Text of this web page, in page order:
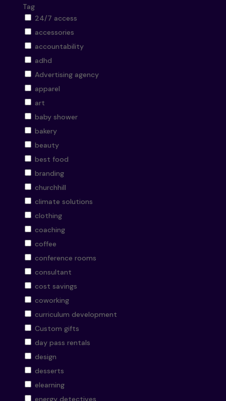
Tag
24/7 access
accessories
accountability
adhd
Advertising agency
apparel
art
baby shower
bakery
beauty
best food
branding
churchhill
climate solutions
clothing
coaching
coffee
conference rooms
consultant
cost savings
coworking
curriculum development
Custom gifts
day pass rentals
design
desserts
elearning
energy detectives